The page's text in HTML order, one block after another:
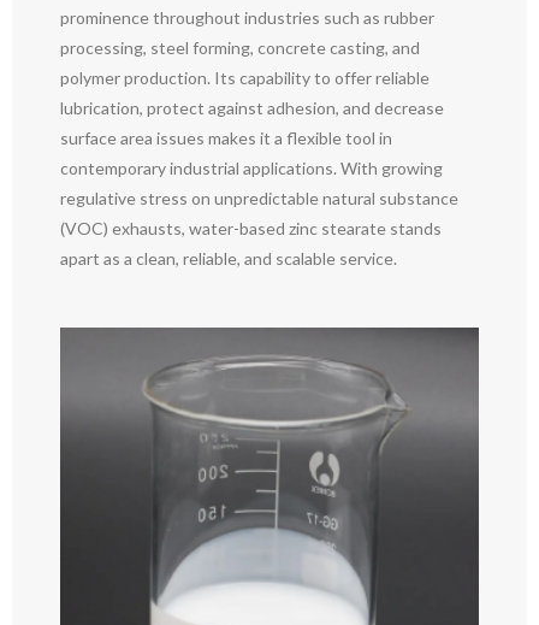
prominence throughout industries such as rubber
processing, steel forming, concrete casting, and
polymer production. Its capability to offer reliable
lubrication, protect against adhesion, and decrease
surface area issues makes it a flexible tool in
contemporary industrial applications. With growing
regulative stress on unpredictable natural substance
(VOC) exhausts, water-based zinc stearate stands
apart as a clean, reliable, and scalable service.